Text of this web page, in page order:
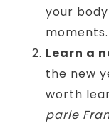
your
moments.
Learn a
the new
worth
parle